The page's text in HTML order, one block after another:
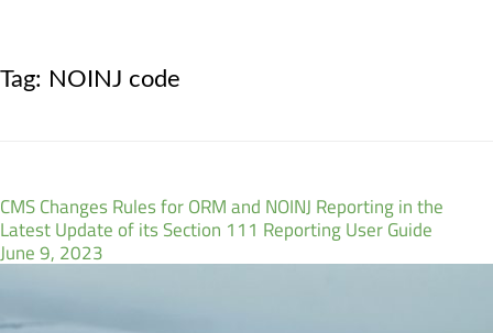
Tag: NOINJ code
CMS Changes Rules for ORM and NOINJ Reporting in the
Latest Update of its Section 111 Reporting User Guide
June 9, 2023